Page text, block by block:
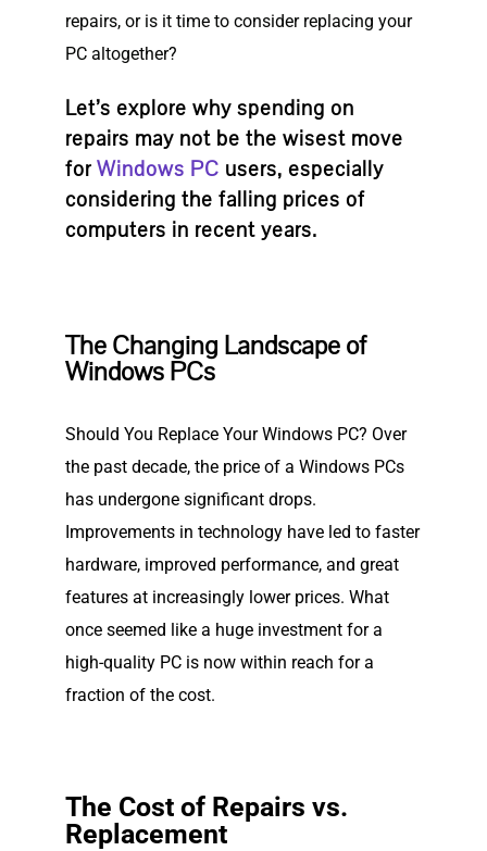
repairs, or is it time to consider replacing your
PC altogether?
Let’s explore why spending on
repairs may not be the wisest move
forWindows PC users, especially
considering the falling prices of
computers in recent years.
The Changing Landscape of
Windows PCs
Should You Replace Your Windows PC? Over
the past decade, the price of a Windows PCs
has undergone significant drops.
Improvements in technology have led to faster
hardware, improved performance, and great
features at increasingly lower prices. What
once seemed like a huge investment for a
high-quality PC is now within reach for a
fraction of the cost.
The Cost of Repairs vs.
Replacement